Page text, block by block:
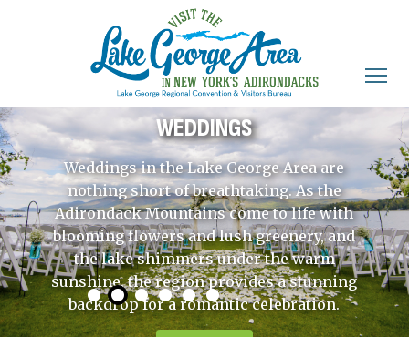
WEDDINGS
Weddings in the Lake George Area are
nothing short of breathtaking. As the
Adirondack Mountains come to life with
blooming flowers and lush greenery, and
the lake shimmers under the warm
sunshine, the region provides a stunning
backdrop for a romantic celebration.